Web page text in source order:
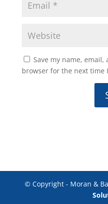
Save my name,
browser for the next time
© Copyright - Moran &